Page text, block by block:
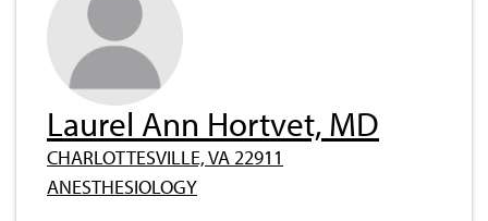
Laurel Ann Hortvet, MD
CHARLOTTESVILLE, VA 22911
ANESTHESIOLOGY